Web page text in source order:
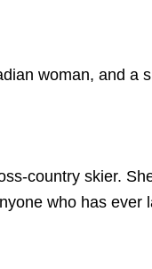
woman, and a
country skier.
who has ever